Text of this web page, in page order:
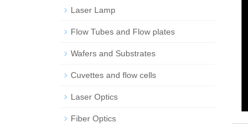
Laser Lamp
Flow Tubes and Flow plates
Wafers and Substrates
Cuvettes and flow cells
Laser Optics
Fiber Optics